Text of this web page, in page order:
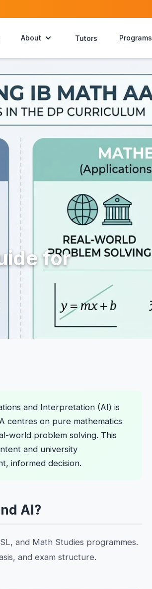
About Tutors Programs
for
and Interpretation (AI) is
centres on pure mathematics
world problem solving. This
and university
informed decision.
AI?
and Math Studies programmes.
and exam structure.